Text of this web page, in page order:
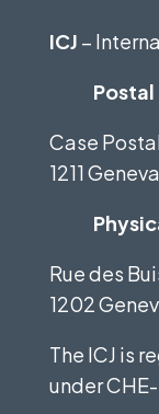
ICJ –
Case
1211
Rue des
1202
The ICJ is
under